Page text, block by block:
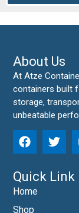
About Us
At Atze
containers built
storage,
unbeatable
Quick Link
Home
Shop